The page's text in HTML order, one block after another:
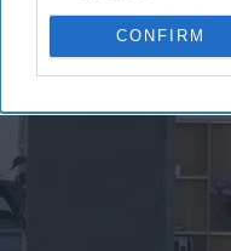
CONFIRM
More For You